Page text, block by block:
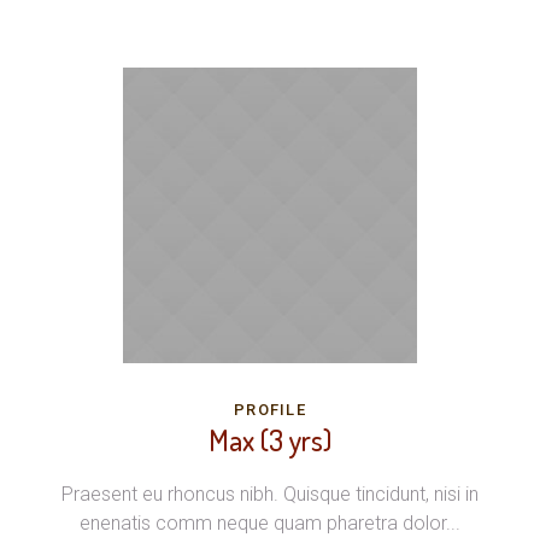
PROFILE
Max (3 yrs)
Praesent eu rhoncus nibh. Quisque tincidunt, nisi in
enenatis comm neque quam pharetra dolor...